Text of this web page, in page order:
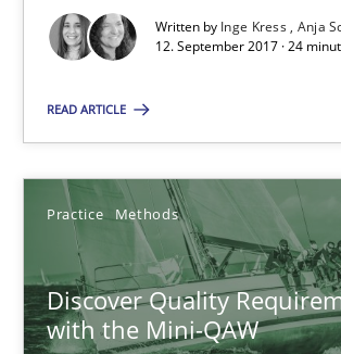
Written by Inge Kress Anja
12. September 2017 · 24
READ ARTICLE
Practice Methods
Discover Quality
with the Mini-QAW
12.09.2017
24 minutes